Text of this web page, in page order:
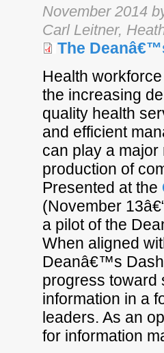
November 2014
Carl Leitner,
The
Health
the increasing
quality health
and efficient
can play a
production of
Presented at the
(November
a pilot of the
When aligned
Deanâ€™s
progress toward
information in a
leaders. As an
for information